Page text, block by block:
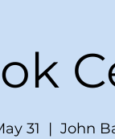
31
  |
John